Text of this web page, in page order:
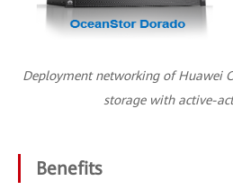
Deployment networking of Huawei
storage with active-
Benefits